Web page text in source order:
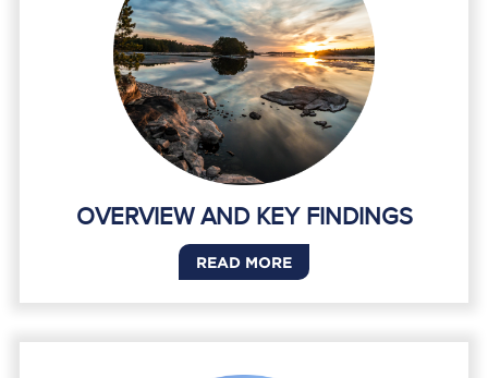
OVERVIEW AND KEY FINDINGS
READ MORE